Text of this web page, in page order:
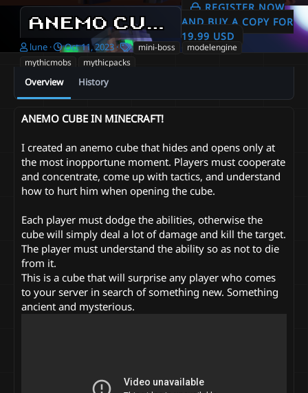
ANEMO CUBE IN MINECRAFT!
REGISTER NOW
AND BUY A COPY FOR
19.99 USD
A
u
h
o
lune
C
r
t
o
d
a
e
Oct 11, 2023
T mini-boss
modelengine
mythicmobs
mythicpacks
Overview History
ANEMO CUBE IN MINECRAFT!
I created an anemo cube that hides and opens only at
the most inopportune moment. Players must cooperate
and concentrate, come up with tactics, and understand
how to hurt him when opening the cube.
Each player must dodge the abilities, otherwise the
cube will simply deal a lot of damage and kill the target.
The player must understand the ability so as not to die
from it.
This is a cube that will surprise any player who comes
to your server in search of something new. Something
ancient and mysterious.